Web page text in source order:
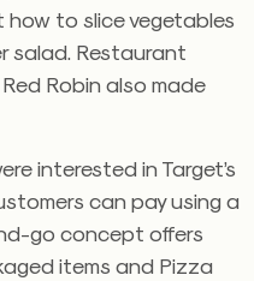
to slice vegetables
salad. Restaurant
Robin also made
interested in Target’s
can pay using a
go concept offers
items and Pizza